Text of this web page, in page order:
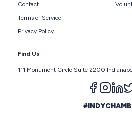
Contact
Terms of Service
Privacy Policy
Find Us
111 Monument Circle Suite 2200
Follow us